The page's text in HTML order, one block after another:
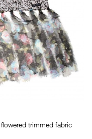
trimmed fabric